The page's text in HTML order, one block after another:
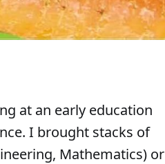
at an early education
I brought stacks of
Mathematics) or